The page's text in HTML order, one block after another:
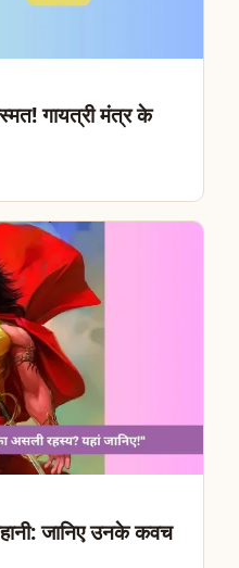
गायत्री मंत्र के
जानिए उनके कवच